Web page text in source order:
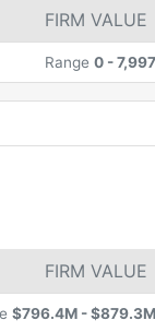
FIRM VALUE
Range 0 -7,997
FIRM VALUE
$796.4M -$879.3M